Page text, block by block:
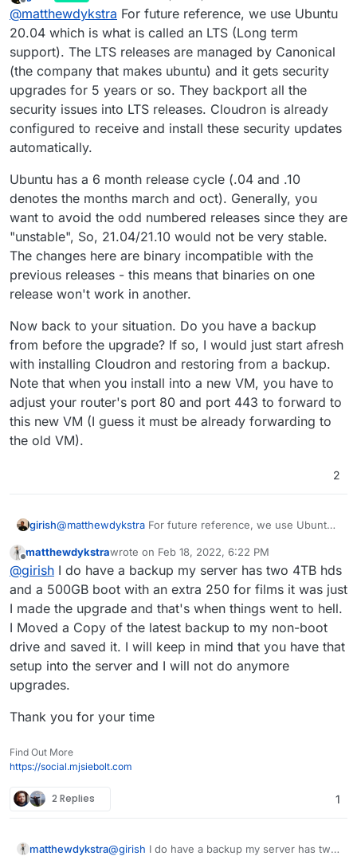
135 updates can be applied immediately.
11 of these updates are standard security
To see these additional updates run: apt
NOTE TO CLOUDRON
Please do not run apt upgrade manually
are automatically installed on this
Read more at https://docs.cloudron.io/
For help and more information, visit
*** System restart required ***
have been malwared before at work but now I
cannot get into cloudron at all if you go to the
server on the internal ip from the
modem/router it says that nginx is up and
running but how to I get it to point back to the
cloudron?
Offline
@matthewdykstra For future reference, we use Ubuntu
20.04 which is what is called an LTS (Long term
support). The LTS releases are managed by Canonical
(the company that makes ubuntu) and it gets security
upgrades for 5 years or so. They backport all the
security issues into LTS releases. Cloudron is already
configured to receive and install these security updates
automatically.
Ubuntu has a 6 month release cycle (.04 and .10
denotes the months march and oct). Generally, you
want to avoid the odd numbered releases since they are
"unstable", So, 21.04/21.10 would not be very stable.
The changes here are binary incompatible with the
previous releases - this means that binaries on one
release won't work in another.
Now back to your situation. Do you have a backup
from before the upgrade? If so, I would just start afresh
with installing Cloudron and restoring from a backup.
Note that when you install into a new VM, you have to
adjust your router's port 80 and port 443 to forward to
this new VM (I guess it must be already forwarding to
the old VM).
2
girish@matthewdykstra For future reference, we use Ubuntu
support). The LTS releases are managed by Canonical
(the company that makes ubuntu) and it gets security
upgrades for 5 years or so. They backport all the
configured to receive and install these security updates
automatically.
Ubuntu has a 6 month release cycle (.04 and .10 denotes
the months march and oct). Generally, you want to avoid
the odd numbered releases since they are "unstable",
here are binary incompatible with the previous releases -
this means that binaries on one release won't work in
another.
Now back to your situation. Do you have a backup from
before the upgrade? If so, I would just start afresh with
installing Cloudron and restoring from a backup. Note
that when you install into a new VM, you have to adjust
your router's port 80 and port 443 to forward to this new
VM (I guess it must be already forwarding to the old
Offline
matthewdykstrawrote on Feb 18, 2022, 6:22 PM
last edited by
@girish I do have a backup my server has two 4TB hds
and a 500GB boot with an extra 250 for films it was just
I made the upgrade and that's when things went to hell.
I Moved a Copy of the latest backup to my non-boot
drive and saved it. I will keep in mind that you have that
setup into the server and I will not do anymore
upgrades.
Thank you for your time
Find Out More
https://social.mjsiebolt.com
2 Replies 1
matthewdykstra@girish I do have a backup my server has two